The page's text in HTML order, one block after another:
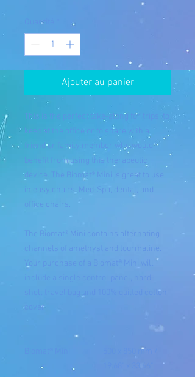
Quantité
Ajouter au panier
This is the perfect take-along for trips, to
keep at the office or to share with a
friend or family member who would
benefit from using this therapeutic
device. The Biomat® Mini is great to use
in easy chairs, Med-Spa, dental, and
office chairs.
The Biomat® Mini contains alternating
channels of amethyst and tourmaline.
Your purchase of a Biomat® Mini will
shell travel bag and 100% quilted cotton
cover.
500 x 850 mm /
19.68" x 33.46"